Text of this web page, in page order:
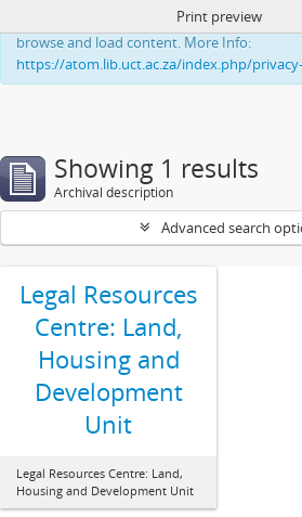
This website uses cookies to enhance your
browse and load content. More Info:
https://atom.lib.uct.ac.za/index.php/
Print preview
Showing 1 results
Archival description
Advanced search
Legal Resources
Centre: Land,
Housing and
Development
Unit
Legal Resources Centre: Land,
Housing and Development Unit